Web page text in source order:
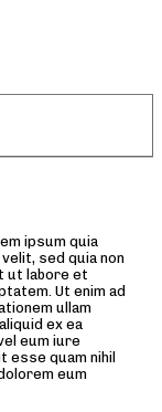
ipsum quia
sed quia non
ut labore et
Ut enim ad
ullam
ex ea
eum iure
esse quam nihil
eum